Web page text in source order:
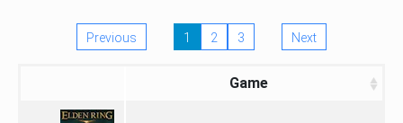
Previous 1 2 3 Next
Game